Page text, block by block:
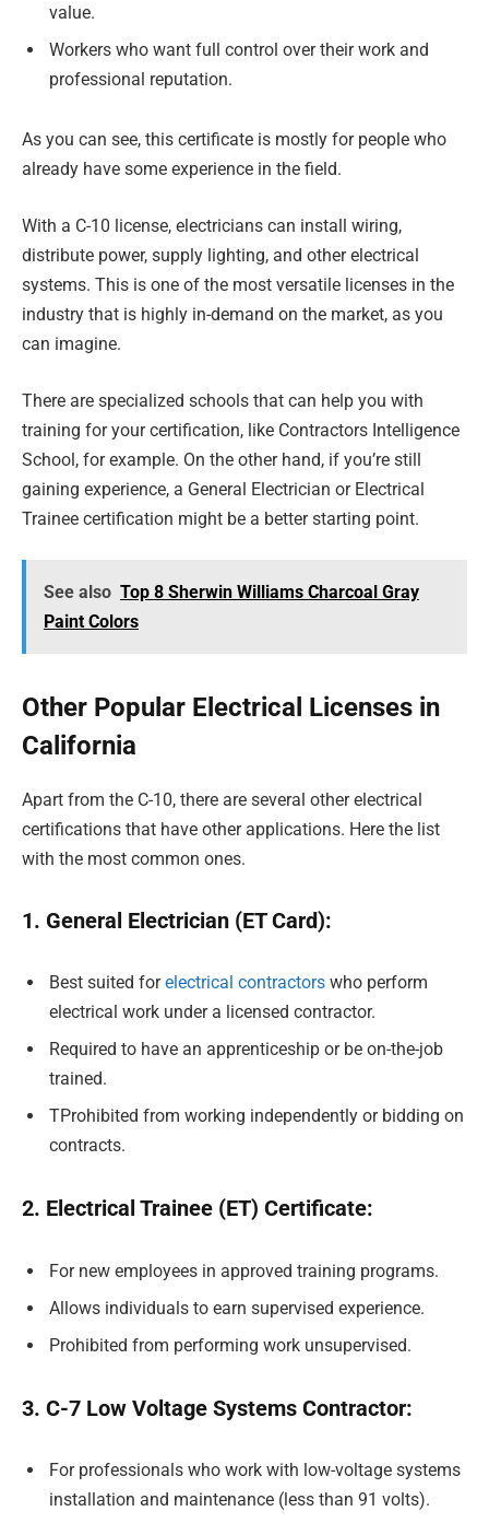
value.
Workers who want full control over their work and
professional reputation.
As you can see, this certificate is mostly for people who
already have some experience in the field.
With a C-10 license, electricians can install wiring,
distribute power, supply lighting, and other electrical
systems. This is one of the most versatile licenses in the
industry that is highly in-demand on the market, as you
can imagine.
There are specialized schools that can help you with
training for your certification, like Contractors Intelligence
School, for example. On the other hand, if you’re still
gaining experience, a General Electrician or Electrical
Trainee certification might be a better starting point.
See also Top 8 Sherwin Williams Charcoal Gray
Paint Colors
Other Popular Electrical Licenses in
California
Apart from the C-10, there are several other electrical
certifications that have other applications. Here the list
with the most common ones.
1. General Electrician (ET Card):
Best suited forelectrical contractors who perform
electrical work under a licensed contractor.
Required to have an apprenticeship or be on-the-job
trained.
TProhibited from working independently or bidding on
contracts.
2. Electrical Trainee (ET) Certificate:
For new employees in approved training programs.
Allows individuals to earn supervised experience.
Prohibited from performing work unsupervised.
3. C-7 Low Voltage Systems Contractor:
For professionals who work with low-voltage systems
installation and maintenance (less than 91 volts).